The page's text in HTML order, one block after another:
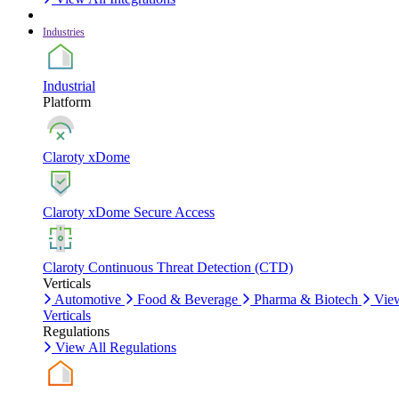
Industries
Industrial
Platform
Claroty xDome
Claroty xDome Secure Access
Claroty Continuous Threat Detection (CTD)
Verticals
Automotive
Food & Beverage Pharma & Biotech
Verticals
Regulations
View All Regulations